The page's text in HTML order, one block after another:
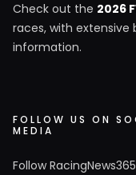
Check out the 2026
races, with
information.
FOLLOW US ON
MEDIA
Follow